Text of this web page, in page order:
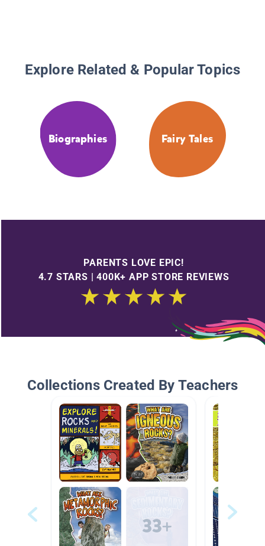
Explore Related & Popular Topics
Biographies Fairy Tales
PARENTS LOVE EPIC!
4.7 STARS | 400K+ APP STORE REVIEWS
Collections Created By Teachers